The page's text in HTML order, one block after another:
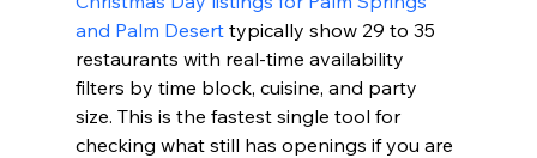
and Palm Desert typically show 29 to 35
restaurants with real-time availability
filters by time block, cuisine, and party
size. This is the fastest single tool for
checking what still has openings if you are